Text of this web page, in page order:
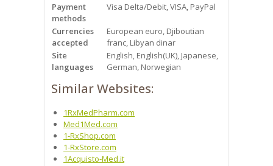
Payment
methods
Visa Delta/Debit, VISA, PayPal
Currencies
accepted
European euro, Djiboutian
franc, Libyan dinar
Site
languages
English, English(UK), Japanese,
German, Norwegian
Similar Websites:
1RxMedPharm.com
Med1Med.com
1-RxShop.com
1-RxStore.com
1Acquisto-Med.it